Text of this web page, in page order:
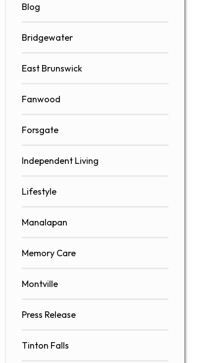
Blog
Bridgewater
East Brunswick
Fanwood
Forsgate
Independent Living
Lifestyle
Manalapan
Memory Care
Montville
Press Release
Tinton Falls